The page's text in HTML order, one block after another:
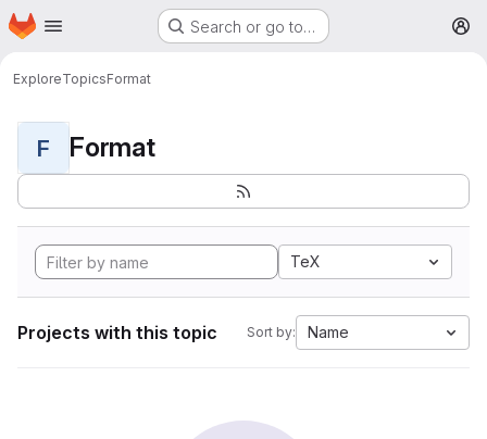
Skip to main content
Homepage Search or go to…
ExploreTopicsFormat
F Format
TeX
Projects with this topic Sort by: Name